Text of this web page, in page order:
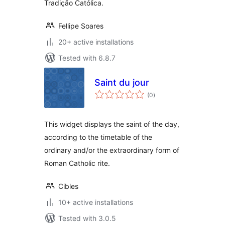
Tradição Católica.
Fellipe Soares
20+ active installations
Tested with 6.8.7
Saint du jour
(0total
ratings
)
This widget displays the saint of the day,
according to the timetable of the
ordinary and/or the extraordinary form of
Roman Catholic rite.
Cibles
10+ active installations
Tested with 3.0.5